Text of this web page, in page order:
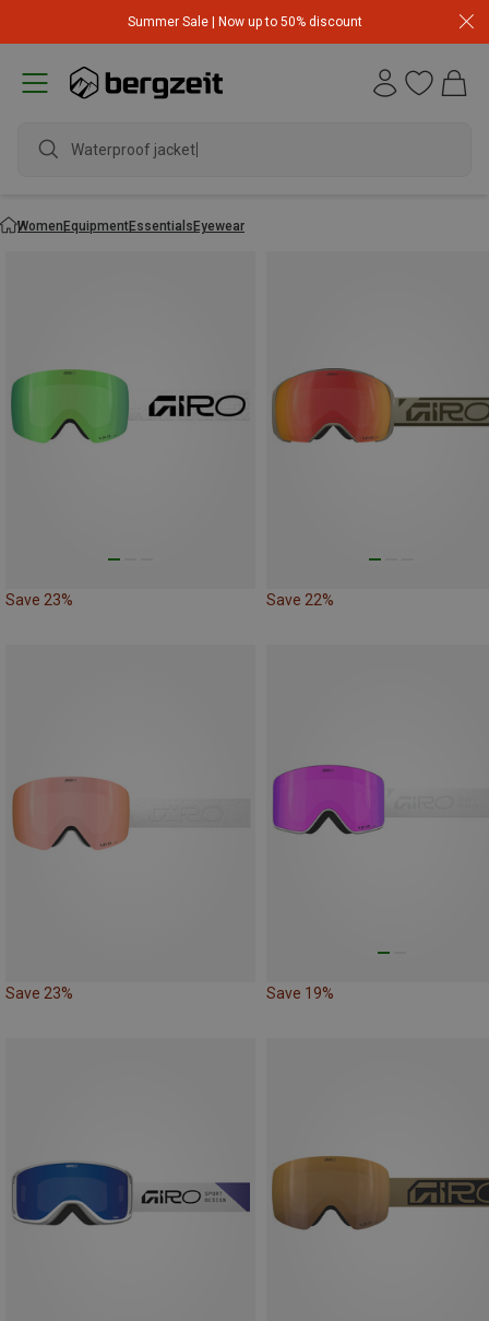
Summer Sale | Now up to 50% discount
Waterproof jacket
WomenEquipmentEssentialsEyewear
Save 23% Save 22%
Save 23% Save 19%